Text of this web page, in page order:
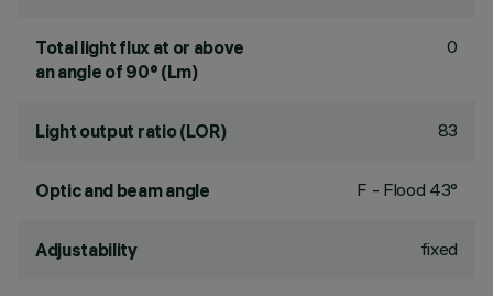
Total light flux at or above
an angle of 90° (Lm)
0
Light output ratio (LOR) 83
Optic and beam angle F - Flood 43°
Adjustability fixed